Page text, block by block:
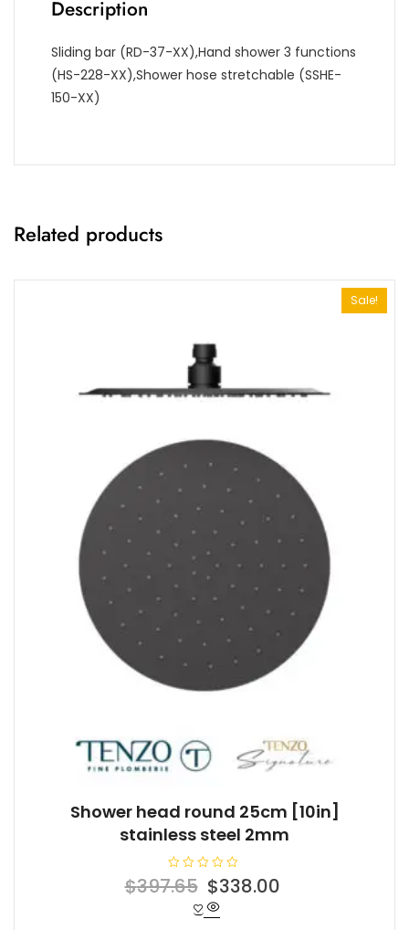
Description
Sliding bar (RD-37-XX),Hand shower 3 functions
(HS-228-XX),Shower hose stretchable (SSHE-
150-XX)
Related products
Sale!
Shower head round 25cm [10in]
stainless steel 2mm
R
a
$397.65 Original
price
$338.00